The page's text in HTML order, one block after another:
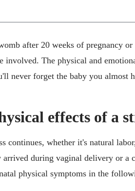
after 20 weeks of pregnancy
involved. The physical and
never forget the baby you almost
effects of a
continues, whether it's natural
arrived during vaginal delivery or a
physical symptoms in the